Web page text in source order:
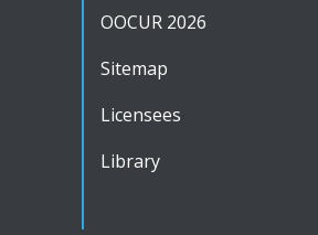
OOCUR 2026
Sitemap
Licensees
Library